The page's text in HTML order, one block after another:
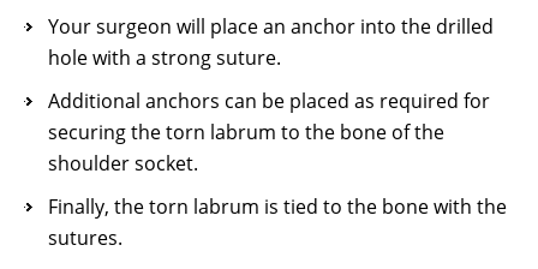
Your surgeon will place an anchor into the drilled
hole with a strong suture.
Additional anchors can be placed as required for
securing the torn labrum to the bone of the
shoulder socket.
Finally, the torn labrum is tied to the bone with the
sutures.